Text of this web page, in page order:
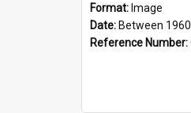
Format: Image
Date: Between
Reference Number: